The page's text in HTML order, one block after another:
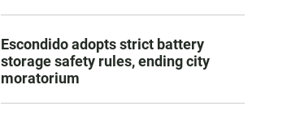
Escondido adopts strict battery
storage safety rules, ending city
moratorium